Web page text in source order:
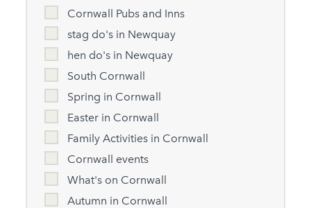
Cornwall Pubs and Inns
stag do's in Newquay
hen do's in Newquay
South Cornwall
Spring in Cornwall
Easter in Cornwall
Family Activities in Cornwall
Cornwall events
What's on Cornwall
Autumn in Cornwall